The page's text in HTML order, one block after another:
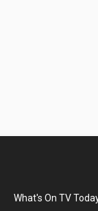
What's On TV